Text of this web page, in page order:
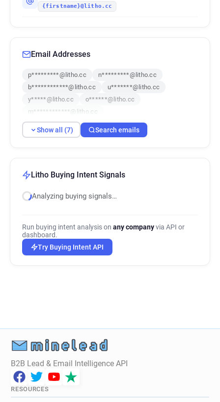
{firstname}@litho.cc
Email Addresses
p*********@litho.cc
n*********@litho.cc
b************@litho.cc
u*******@litho.cc
y*****@litho.cc
o******@litho.cc
m************@litho.cc
Show all (7) Search emails
Litho Buying Intent Signals
Analyzing buying signals…
Run buying intent analysis on any companyvia API or
dashboard.
Try Buying Intent API
B2B Lead & Email Intelligence API
RESOURCES